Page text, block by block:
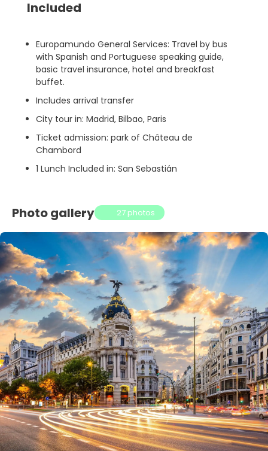
Included
Europamundo General Services: Travel by bus
with Spanish and Portuguese speaking guide,
basic travel insurance, hotel and breakfast
buffet.
Includes arrival transfer
City tour in: Madrid, Bilbao, Paris
Ticket admission: park of Château de
Chambord
1 Lunch Included in: San Sebastián
Photo gallery 27 photos